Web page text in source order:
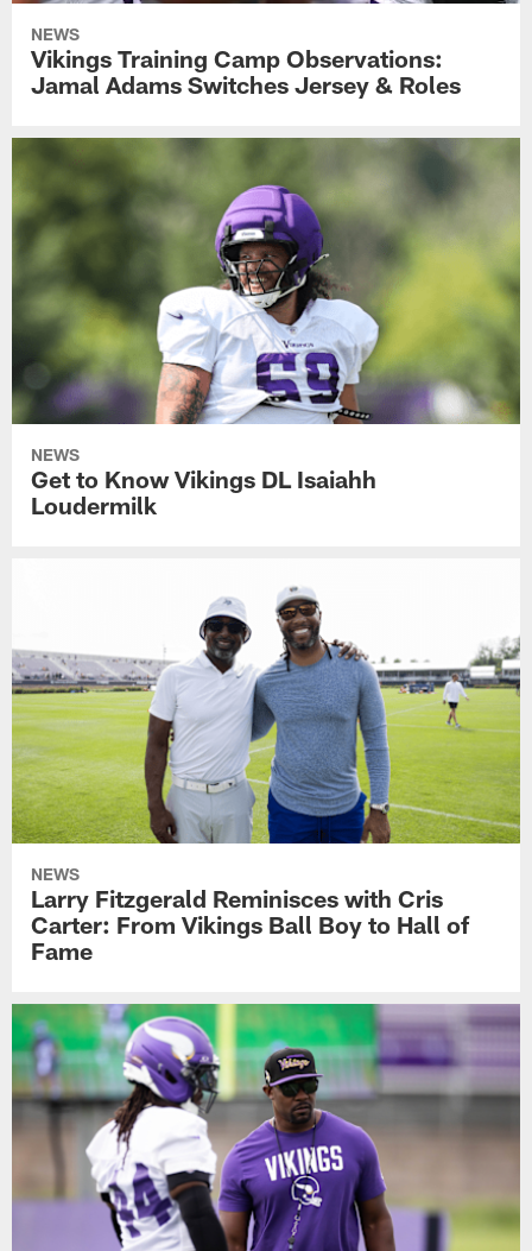
NEWS
Vikings Training Camp Observations:
Jamal Adams Switches Jersey & Roles
NEWS
Get to Know Vikings DL Isaiahh
Loudermilk
NEWS
Larry Fitzgerald Reminisces with Cris
Carter: From Vikings Ball Boy to Hall of
Fame